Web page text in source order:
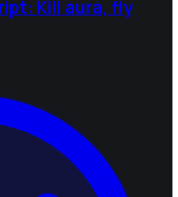
Kill aura, fly